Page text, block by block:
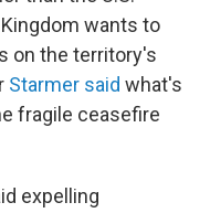
wants to
on the territory's
Starmer said what's
fragile ceasefire
expelling